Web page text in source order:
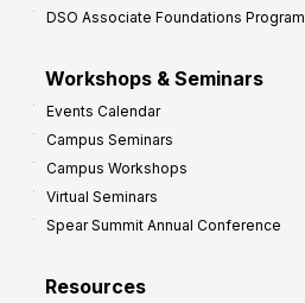
DSO Associate Foundations Program
Workshops & Seminars
Events Calendar
Campus Seminars
Campus Workshops
Virtual Seminars
Spear Summit Annual Conference
Resources